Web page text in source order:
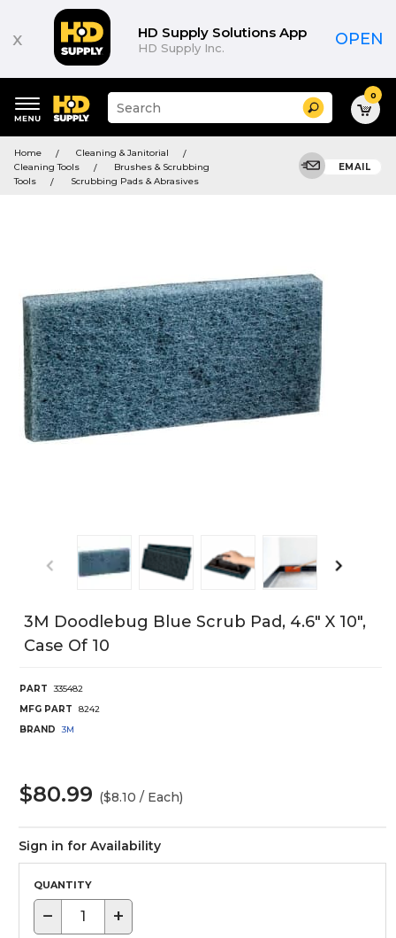
x HD Supply Solutions App
HD Supply Inc. OPEN
keywords
menu
Suggested
site
and
search
history
Search 0
Home
Cleaning & Janitorial
Cleaning Tools
Brushes & Scrubbing
Tools
Scrubbing Pads & Abrasives
EMAIL
3M Doodlebug Blue Scrub Pad, 4.6" X 10",
Case Of 10
PART
335482
MFG PART
8242
BRAND
3M
$80.99 ($8.10 / Each)
Sign in for Availability
QUANTITY
− +